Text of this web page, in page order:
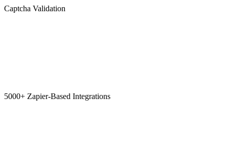
Captcha Validation
5000+ Zapier-Based Integrations